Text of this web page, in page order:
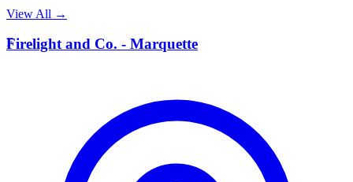
View All →
F
Firelight and Co. - Marquette